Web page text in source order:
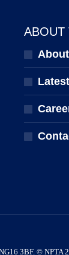
ABOUT
3BF. © NPTA